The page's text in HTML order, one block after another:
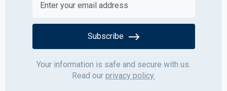
Subscribe
Your information is safe and secure with us.
Read our privacy policy.